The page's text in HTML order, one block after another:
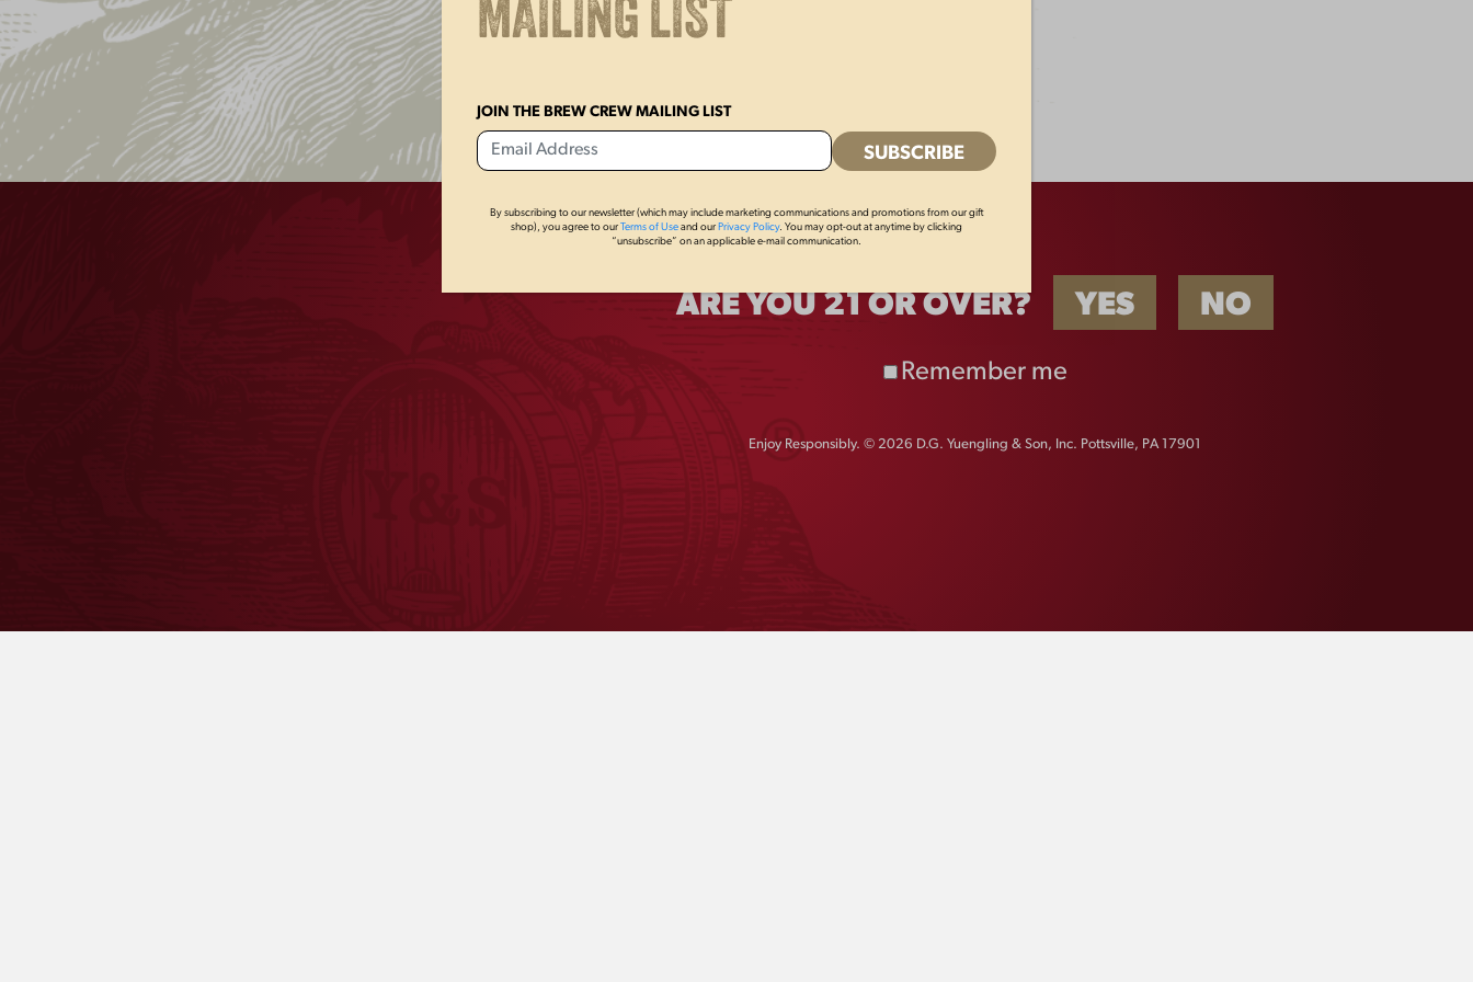
Home Our Beer Bock Beer
BOCK BEER
MAILING LIST
JOIN THE BREW CREW MAILING LIST
By subscribing to our newsletter (which may include marketing communications and promotions from our gift
shop), you agree to ourTerms of Useand our Privacy Policy. You may opt-out at anytime by clicking
“unsubscribe” on an applicable e-mail communication.
ARE YOU 21 OR OVER? YES NO
Remember me
Enjoy Responsibly. © 2026 D.G. Yuengling & Son, Inc. Pottsville, PA 17901